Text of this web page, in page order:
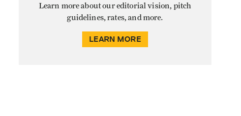
Learn more about our editorial vision, pitch
guidelines, rates, and more.
LEARN MORE